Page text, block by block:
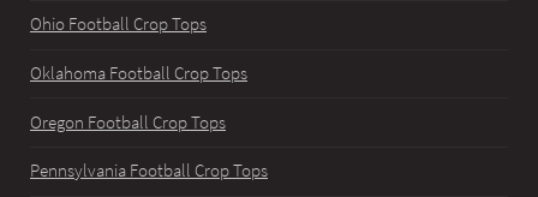
Ohio Football Crop Tops
Oklahoma Football Crop Tops
Oregon Football Crop Tops
Pennsylvania Football Crop Tops